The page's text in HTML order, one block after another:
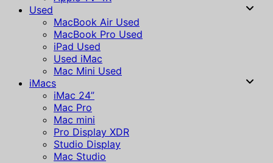
Used
MacBook Air Used
MacBook Pro Used
iPad Used
Used iMac
Mac Mini Used
iMacs
iMac 24”
Mac Pro
Mac mini
Pro Display XDR
Studio Display
Mac Studio